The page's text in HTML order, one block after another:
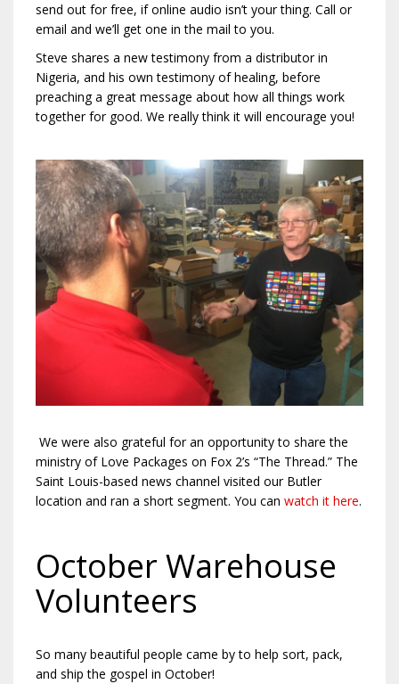
send out for free, if online audio isn’t your thing. Call or
email and we’ll get one in the mail to you.
Steve shares a new testimony from a distributor in
Nigeria, and his own testimony of healing, before
preaching a great message about how all things work
together for good. We really think it will encourage you!
We were also grateful for an opportunity to share the
ministry of Love Packages on Fox 2’s “The Thread.” The
Saint Louis-based news channel visited our Butler
location and ran a short segment. You can watch it here.
October Warehouse
Volunteers
So many beautiful people came by to help sort, pack,
and ship the gospel in October!